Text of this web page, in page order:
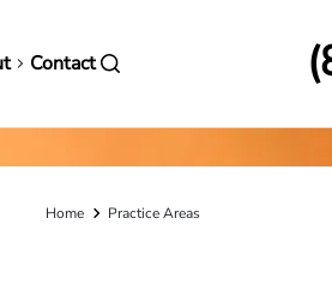
Contact
Breadcrumb
Home Practice Areas